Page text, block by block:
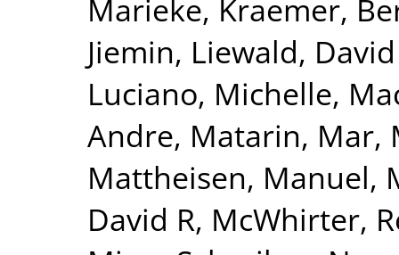
Marieke, Kraemer,
Jiemin, Liewald,
Luciano, Michelle,
Andre, Matarin, Mar,
Mattheisen, Manuel,
David R, McWhirter,